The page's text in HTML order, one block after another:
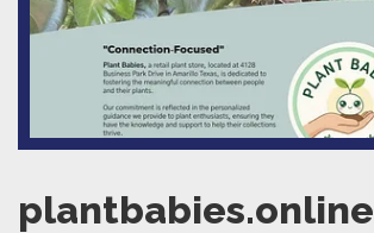
plantbabies.online